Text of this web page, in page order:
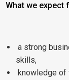
What we expect
a strong
skills,
knowledge of